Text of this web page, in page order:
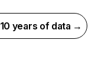
years of data →